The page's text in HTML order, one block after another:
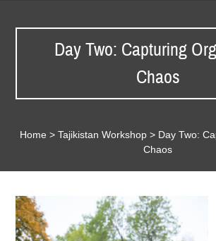
Day Two: Capturing
Chaos
Home >Tajikistan Workshop > Day Two:
Chaos